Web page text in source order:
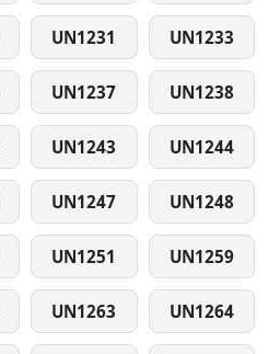
UN1231 UN1233
UN1237 UN1238
UN1243 UN1244
UN1247 UN1248
UN1251 UN1259
UN1263 UN1264